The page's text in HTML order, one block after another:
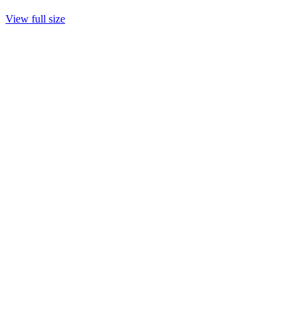
View full size